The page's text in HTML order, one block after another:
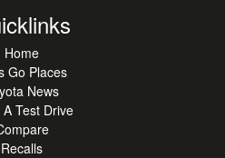
Home
Go Places
News
A Test Drive
Recalls